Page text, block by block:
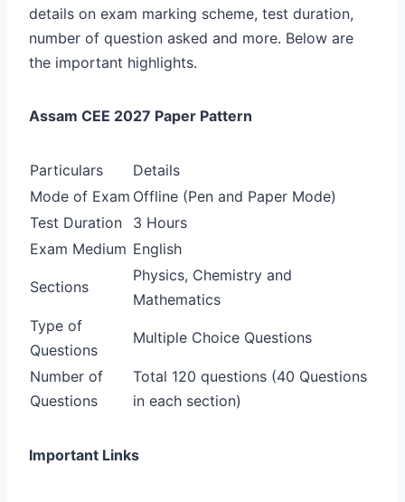
details on exam marking scheme, test duration,
number of question asked and more. Below are
the important highlights.
Assam CEE 2027 Paper Pattern
Particulars
Details
Mode of Exam Offline (Pen and Paper Mode)
Test Duration
3 Hours
Exam Medium English
Sections
Physics, Chemistry and
Mathematics
Type of
Questions
Multiple Choice Questions
Number of
Questions
Total 120 questions (40 Questions
in each section)
Important Links